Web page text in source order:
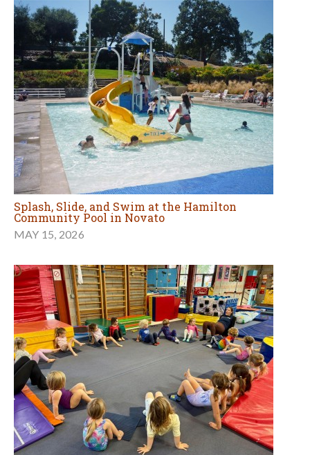
Splash, Slide, and Swim at the Hamilton
Community Pool in Novato
MAY 15, 2026